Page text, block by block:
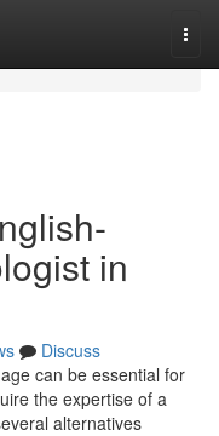
in
Discuss
can be essential for
the expertise of a
alternatives